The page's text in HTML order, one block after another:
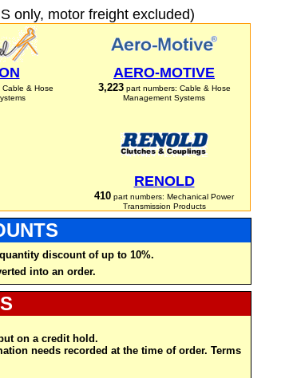
only, motor freight excluded)
& Hose
AERO-MOTIVE
3,223part numbers: Cable & Hose
Management Systems
RENOLD
410 part numbers: Mechanical Power
Transmission Products
discount of up to 10%.
into an order.
on a credit hold.
needs recorded at the time of order. Terms